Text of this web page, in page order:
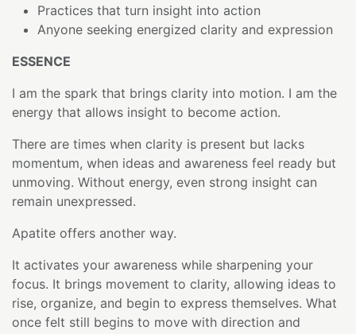
Practices that turn insight into action
Anyone seeking energized clarity and expression
ESSENCE
I am the spark that brings clarity into motion. I am the
energy that allows insight to become action.
There are times when clarity is present but lacks
momentum, when ideas and awareness feel ready but
unmoving. Without energy, even strong insight can
remain unexpressed.
Apatite offers another way.
It activates your awareness while sharpening your
focus. It brings movement to clarity, allowing ideas to
rise, organize, and begin to express themselves. What
once felt still begins to move with direction and